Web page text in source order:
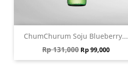
ChumChurum Soju Blueberry...
Regular price
Rp 131,000 Price
Rp 99,000